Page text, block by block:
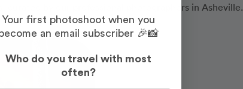
by our professional photographers in Asheville.
Your first photoshoot when you
become an email subscriber 🎉📸
Who do you travel with most
often?